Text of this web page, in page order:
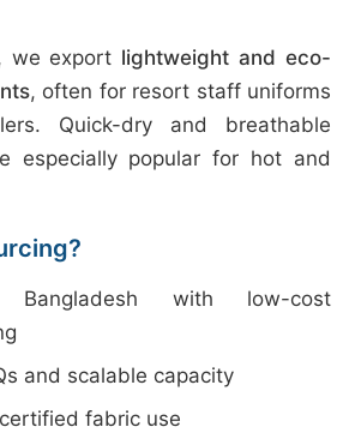
we export lightweight and eco-
, often for resort staff uniforms
Quick-dry and breathable
especially popular for hot and
with low-cost
and scalable capacity
certified fabric use